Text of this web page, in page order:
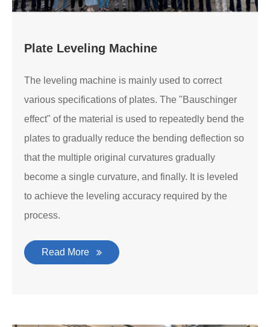
Plate Leveling Machine
The leveling machine is mainly used to correct
various specifications of plates. The "Bauschinger
effect" of the material is used to repeatedly bend the
plates to gradually reduce the bending deflection so
that the multiple original curvatures gradually
become a single curvature, and finally. It is leveled
to achieve the leveling accuracy required by the
process.
Read More